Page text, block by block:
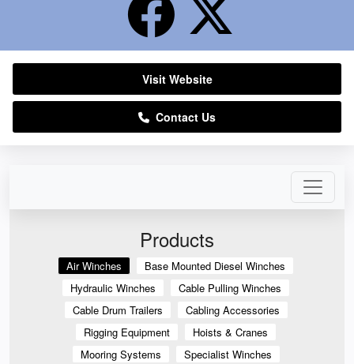
Products
Air Winches
Base Mounted Diesel Winches
Hydraulic Winches
Cable Pulling Winches
Cable Drum Trailers
Cabling Accessories
Rigging Equipment
Hoists & Cranes
Mooring Systems
Specialist Winches
Visit Website
Contact Us